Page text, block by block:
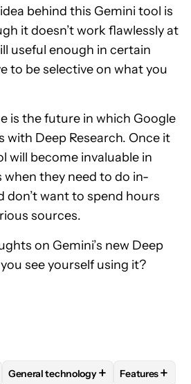
behind this Gemini tool is
it doesn’t work flawlessly at
useful enough in certain
to be selective on what you
is the future in which Google
with Deep Research. Once it
will become invaluable in
when they need to do in-
don’t want to spend hours
sources.
on Gemini’s new Deep
see yourself using it?
RUTNIK" TO RECEIVE
FOLLOW "AI" TO RECEIVE
FOLLOWFOLLOW "GENERAL
General technology+ FOLLOW
Features+